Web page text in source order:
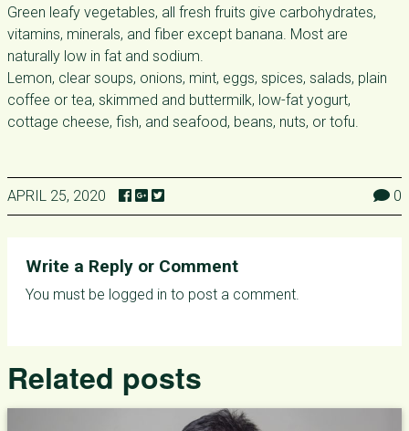
Green leafy vegetables, all fresh fruits give carbohydrates,
vitamins, minerals, and fiber except banana. Most are
naturally low in fat and sodium.
Lemon, clear soups, onions, mint, eggs, spices, salads, plain
coffee or tea, skimmed and buttermilk, low-fat yogurt,
cottage cheese, fish, and seafood, beans, nuts, or tofu.
APRIL 25, 2020 0
Write a Reply or Comment
You must be logged in to post a comment.
Related posts